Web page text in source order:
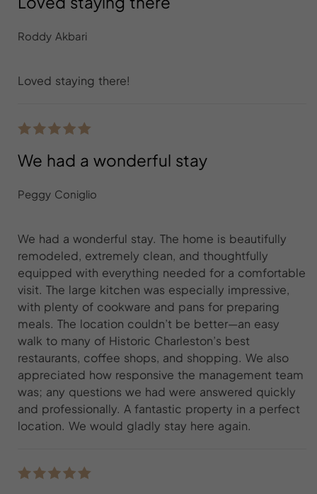
Roddy Akbari
Loved staying there!
We had a wonderful stay
Peggy Coniglio
We had a wonderful stay. The home is beautifully
remodeled, extremely clean, and thoughtfully
equipped with everything needed for a comfortable
visit. The large kitchen was especially impressive,
with plenty of cookware and pans for preparing
meals. The location couldn’t be better—an easy
walk to many of Historic Charleston’s best
restaurants, coffee shops, and shopping. We also
appreciated how responsive the management team
was; any questions we had were answered quickly
and professionally. A fantastic property in a perfect
location. We would gladly stay here again.